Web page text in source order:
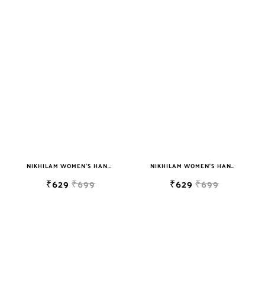
NIKHILAM WOMEN'S HAND BLOCK PRINT JAIPURI COTTON MULMUL SAREE WITH BLOUSE
₹629 ₹699
NIKHILAM WOMEN'S HAND BLOCK PRINT JAIPURI COTTON MULMUL SAREE WITH BLOUSE
₹629 ₹699